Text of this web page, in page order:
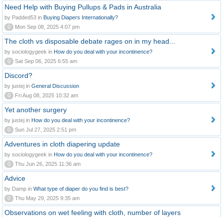
Need Help with Buying Pullups & Pads in Australia
by Padded53 in Buying Diapers Internationally?
0
Mon Sep 08, 2025 4:07 pm
The cloth vs disposable debate rages on in my head...
by sociologygeek in How do you deal with your incontinence?
0
Sat Sep 06, 2025 6:55 am
Discord?
by justej in General Discussion
0
Fri Aug 08, 2025 10:32 am
Yet another surgery
by justej in How do you deal with your incontinence?
0
Sun Jul 27, 2025 2:51 pm
Adventures in cloth diapering update
by sociologygeek in How do you deal with your incontinence?
0
Thu Jun 26, 2025 11:36 am
Advice
by Damp in What type of diaper do you find is best?
0
Thu May 29, 2025 9:35 am
Observations on wet feeling with cloth, number of layers